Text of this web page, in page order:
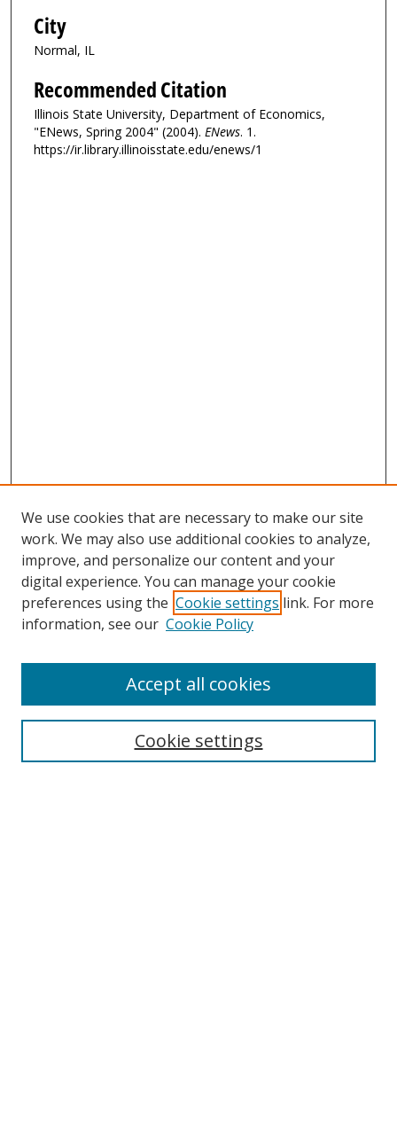
City
Normal, IL
Recommended Citation
Illinois State University, Department of Economics,
"ENews, Spring 2004" (2004). ENews. 1.
https://ir.library.illinoisstate.edu/enews/1
We use cookies that are necessary to make our site
work. We may also use additional cookies to analyze,
improve, and personalize our content and your
digital experience. You can manage your cookie
preferences using the Cookie settings link. For more
information, see our Cookie Policy
Cookie settings
Accept all cookies